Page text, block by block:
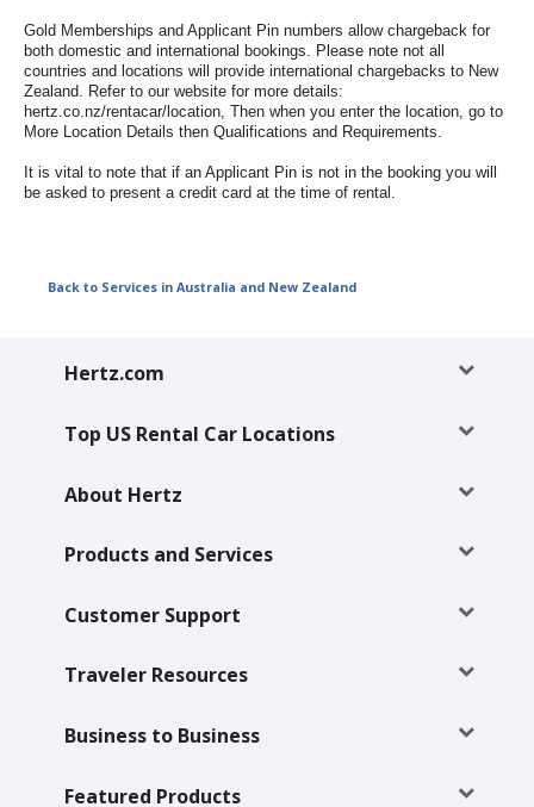
Business
Support
Gold Memberships and Applicant Pin numbers allow chargeback for
both domestic and international bookings. Please note not all
countries and locations will provide international chargebacks to New
Zealand. Refer to our website for more details:
hertz.co.nz/rentacar/location, Then when you enter the location, go to
More Location Details then Qualifications and Requirements.
It is vital to note that if an Applicant Pin is not in the booking you will
be asked to present a credit card at the time of rental.
Back to Services in Australia and New Zealand
Hertz.com
Top US Rental Car Locations
About Hertz
Products and Services
Customer Support
Traveler Resources
Business to Business
Featured Products